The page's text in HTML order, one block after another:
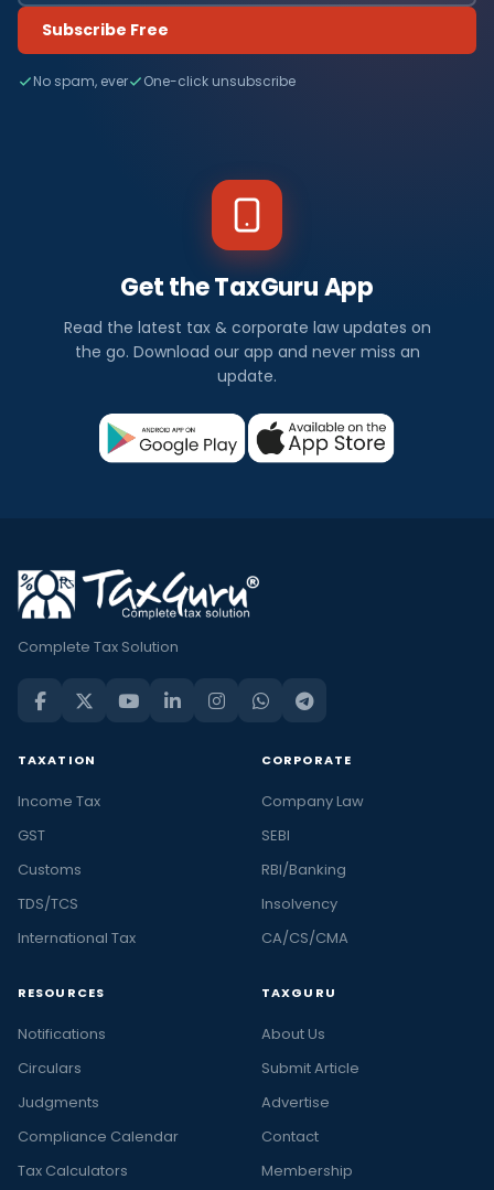
Subscribe Free
No spam, ever One-click unsubscribe
Get the TaxGuru App
Read the latest tax & corporate law updates on
the go. Download our app and never miss an
update.
Complete Tax Solution
TAXATION
Income Tax
GST
Customs
TDS/TCS
International Tax
CORPORATE
Company Law
SEBI
RBI/Banking
Insolvency
CA/CS/CMA
RESOURCES
Notifications
Circulars
Judgments
Compliance Calendar
Tax Calculators
TAXGURU
About Us
Submit Article
Advertise
Contact
Membership